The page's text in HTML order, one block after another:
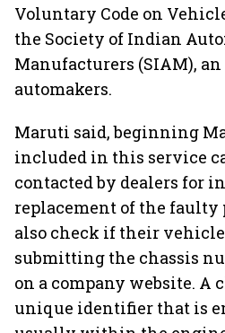
Voluntary Code on
the Society of Indian
Manufacturers (SIAM),
automakers.
Maruti said, beginning
included in this service
contacted by dealers for
replacement of the faulty
also check if their
submitting the chassis
on a company website. A
unique identifier that is